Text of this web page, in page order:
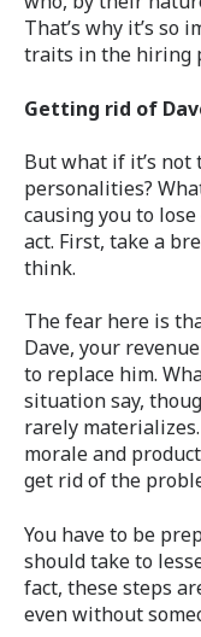
That’s why it’s so
traits in the hiring
Getting rid of
But what if it’s not
personalities?
causing you to
act. First, take a
think.
The fear here is
Dave, your
to replace him.
situation say,
rarely
morale and
get rid of the
You have to be
should take to
fact, these steps
even without